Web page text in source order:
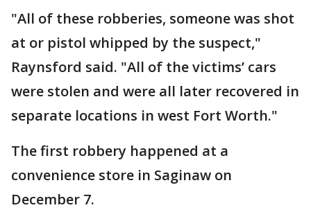
"All of these robberies, someone was shot
at or pistol whipped by the suspect,"
Raynsford said. "All of the victims’ cars
were stolen and were all later recovered in
separate locations in west Fort Worth."
The first robbery happened at a
convenience store in Saginaw on
December 7.